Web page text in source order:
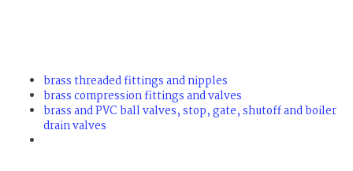
brass threaded fittings and nipples
brass compression fittings and valves
brass and PVC ball valves, stop, gate, shutoff and boiler
drain valves